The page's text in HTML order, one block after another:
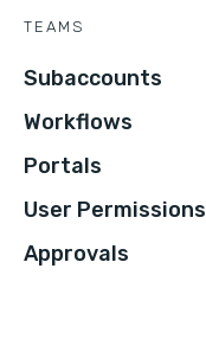
TEAMS
Subaccounts
Workflows
Portals
User Permissions
Approvals